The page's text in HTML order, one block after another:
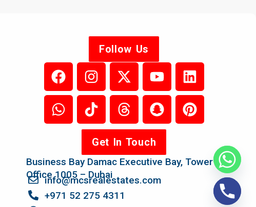
Follow Us
Get In Touch
Business Bay Damac Executive Bay, Tower B,
Office 1005 – Dubai
info@mcsrealestates.com
+971 52 275 4311